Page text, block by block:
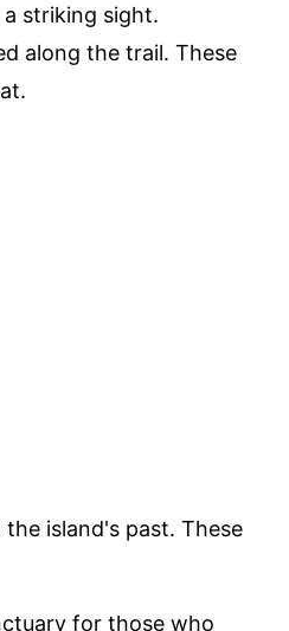
striking sight.
along the trail. These
island's past. These
for those who